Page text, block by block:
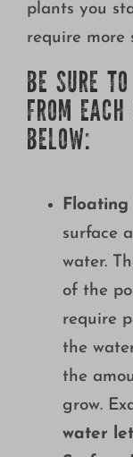
plants you
require more
BE SURE
FROM
BELOW:
Floating
surface
water.
of the
require
the
the
grow.
water